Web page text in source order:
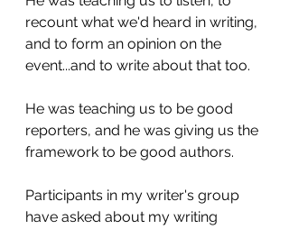
recount what we'd heard in writing,
and to form an opinion on the
event...and to write about that too.
He was teaching us to be good
reporters, and he was giving us the
framework to be good authors.
Participants in my writer's group
have asked about my writing